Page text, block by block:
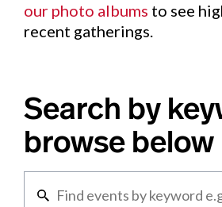
our photo albums to see
recent gatherings.
Search by
browse below